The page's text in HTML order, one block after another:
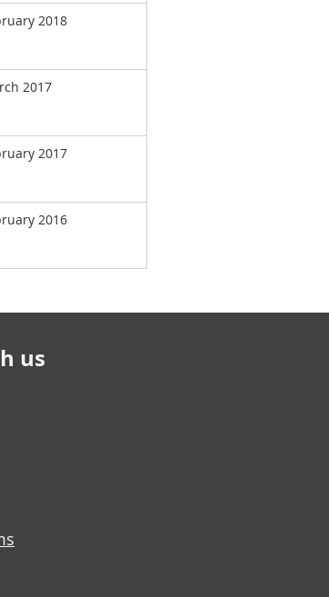
2018
2017
2017
2016
us